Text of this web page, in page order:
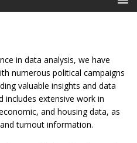
in data analysis, we have
numerous political campaigns
valuable insights and data
includes extensive work in
and housing data, as
turnout information.